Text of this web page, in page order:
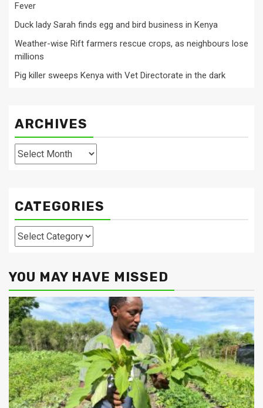
Fever
Duck lady Sarah finds egg and bird business in Kenya
Weather-wise Rift farmers rescue crops, as neighbours lose
millions
Pig killer sweeps Kenya with Vet Directorate in the dark
ARCHIVES
Archives
CATEGORIES
Categories
YOU MAY HAVE MISSED